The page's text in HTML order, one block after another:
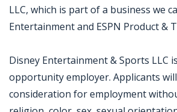
LLC, which is part of a business we
Entertainment and ESPN Product &
Disney Entertainment & Sports LLC
opportunity employer. Applicants
consideration for employment